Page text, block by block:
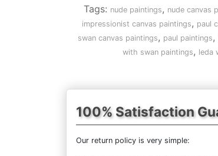
Tags: nude paintings, nude canvas
impressionist canvas paintings, paul
swan canvas paintings, paul paintings,
with swan paintings, leda
100% Satisfaction
Our return policy is very simple: